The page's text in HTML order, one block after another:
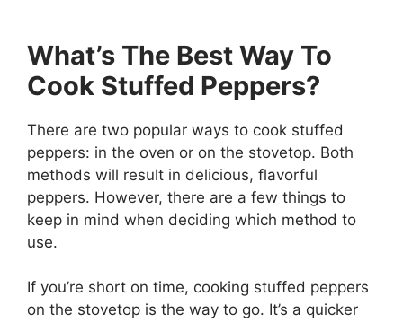
What’s The Best Way To
Cook Stuffed Peppers?
There are two popular ways to cook stuffed
peppers: in the oven or on the stovetop. Both
methods will result in delicious, flavorful
peppers. However, there are a few things to
keep in mind when deciding which method to
use.
If you’re short on time, cooking stuffed peppers
on the stovetop is the way to go. It’s a quicker